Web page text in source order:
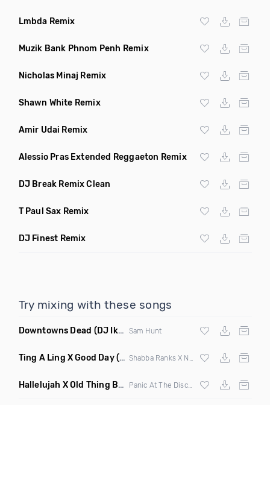
Lmbda Remix
Muzik Bank Phnom Penh Remix
Nicholas Minaj Remix
Shawn White Remix
Amir Udai Remix
Alessio Pras Extended Reggaeton Remix
DJ Break Remix Clean
T Paul Sax Remix
DJ Finest Remix
Try mixing with these songs
Downtowns Dead (DJ Ik Dubaku Remix Clean) Sam Hunt
Ting A Ling X Good Day(Selecta Hazey Remix Mashup)
Hallelujah X Old Thing Back (Mashup) Panic At The Disco X Matoma